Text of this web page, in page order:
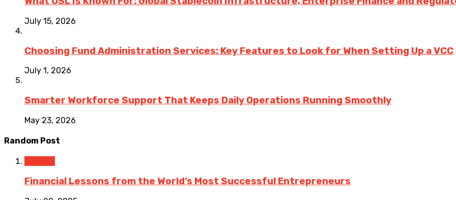
July 15, 2026
Choosing Fund Administration Services: Key Features to Look for When Setting Up a VCC
July 1, 2026
Smarter Workforce Support That Keeps Daily Operations Running Smoothly
May 23, 2026
Random Post
Financial Lessons from the World’s Most Successful Entrepreneurs